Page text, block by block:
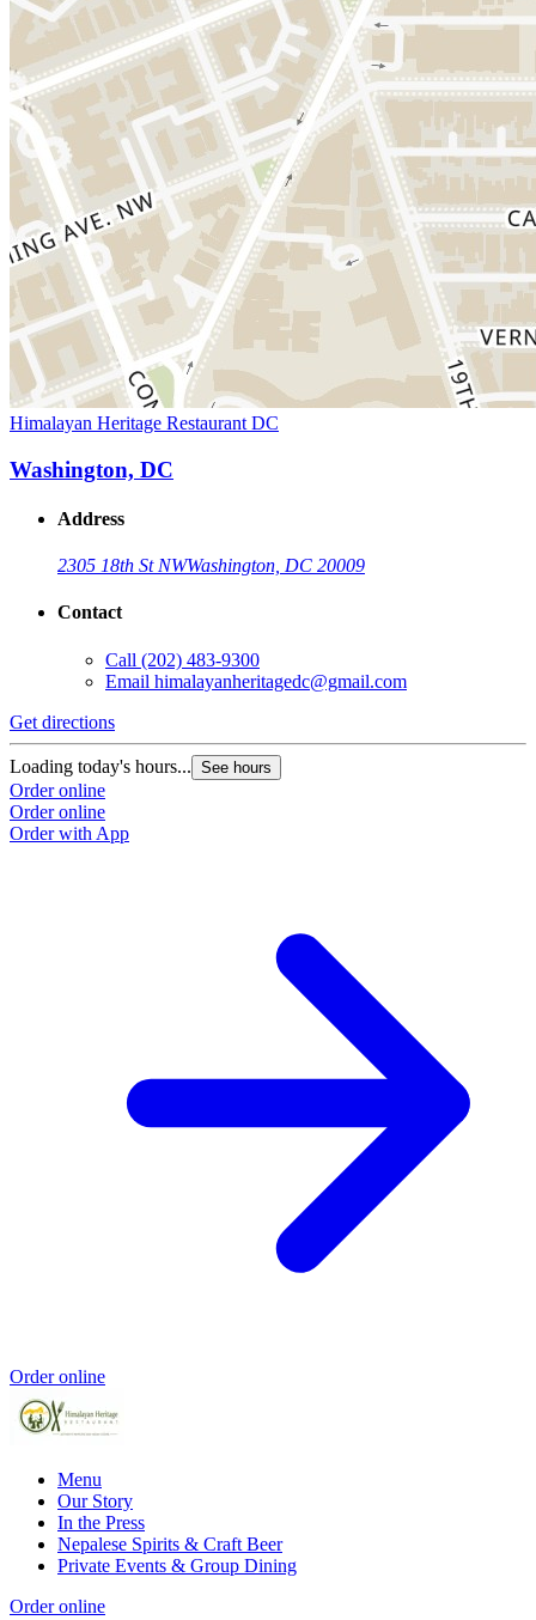
Himalayan Heritage Restaurant DC
Washington, DC
Address
2305 18th St NWWashington, DC 20009
Contact
Call (202) 483-9300
Email himalayanheritagedc@gmail.com
Get directions
Loading today's hours... See hours
Order online
Order online
Order with App
Order online
Menu
Our Story
In the Press
Nepalese Spirits & Craft Beer
Private Events & Group Dining
Order online